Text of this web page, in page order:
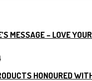
MESSAGE – LOVE
HONOURED